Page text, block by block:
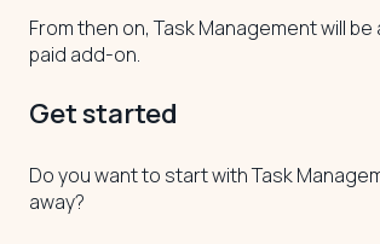
From then on, Task Management will be
paid add-on.
Get started
Do you want to start with Task
away?